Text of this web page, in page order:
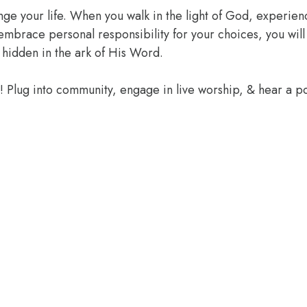
your life. When you walk in the light of God,
personal responsibility for your choices, you
in the ark of His Word.
into community, engage in live worship, & hear a